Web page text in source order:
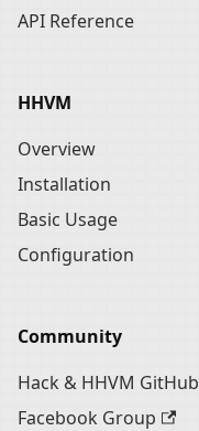
API Reference
HHVM
Overview
Installation
Basic Usage
Configuration
Community
Hack & HHVM GitHub
Facebook Group